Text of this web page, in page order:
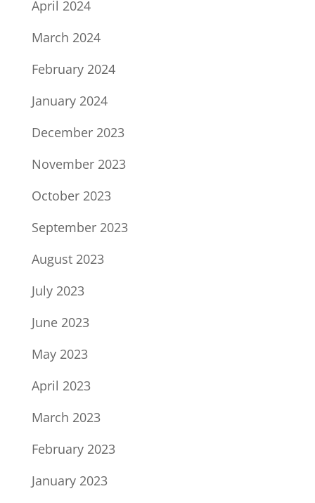
April 2024
March 2024
February 2024
January 2024
December 2023
November 2023
October 2023
September 2023
August 2023
July 2023
June 2023
May 2023
April 2023
March 2023
February 2023
January 2023